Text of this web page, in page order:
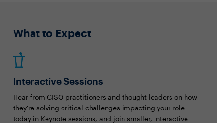
What to Expect
Interactive Sessions
Hear from CISO practitioners and thought leaders on how
they're solving critical challenges impacting your role
today in Keynote sessions, and join smaller, interactive